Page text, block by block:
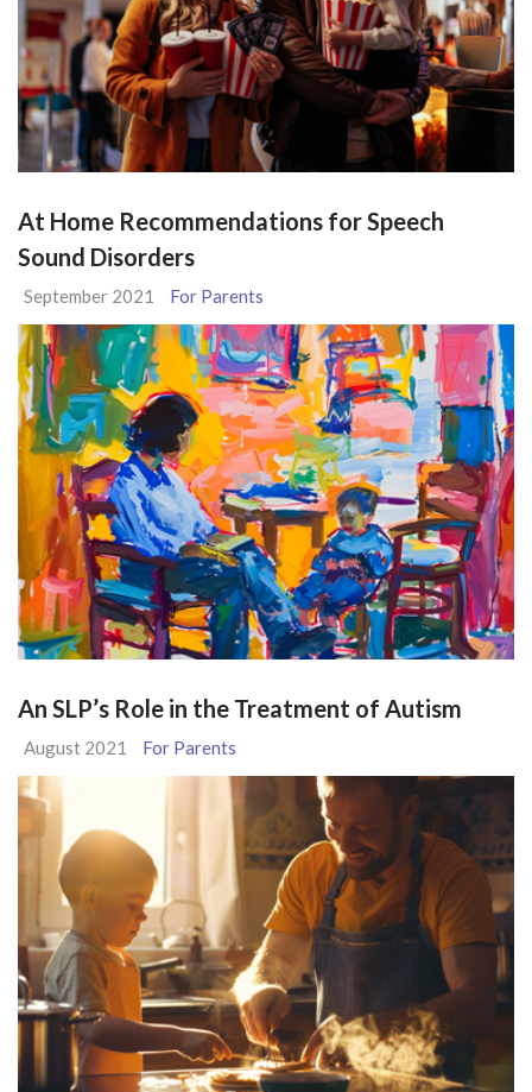
At Home Recommendations for Speech
Sound Disorders
September 2021 For Parents
An SLP’s Role in the Treatment of Autism
August 2021 For Parents